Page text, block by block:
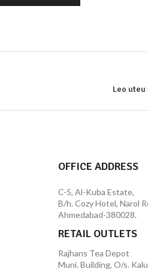
Leo
OFFICE ADDRESS
C-5, Al-Kuba Estate,
B/h. Cozy Hotel, Narol
Ahmedabad-380028.
RETAIL OUTLETS
Rajhans Tea Depot
Muni. Building, O/s.